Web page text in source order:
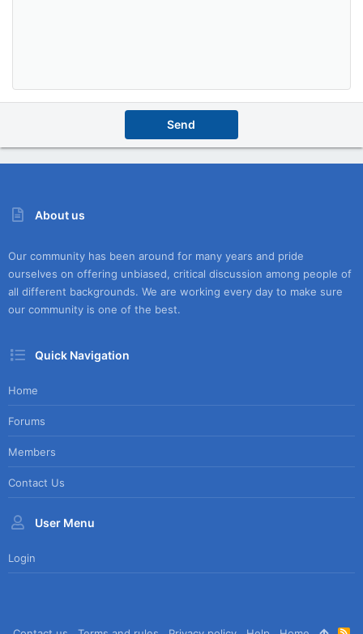
Send
About us
Our community has been around for many years and pride
ourselves on offering unbiased, critical discussion among people of
all different backgrounds. We are working every day to make sure
our community is one of the best.
Quick Navigation
Home
Forums
Members
Contact Us
User Menu
Login